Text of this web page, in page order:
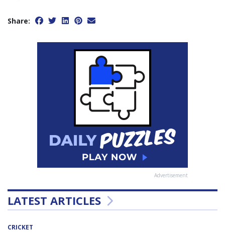
Share:
Advertisement
LATEST ARTICLES
CRICKET